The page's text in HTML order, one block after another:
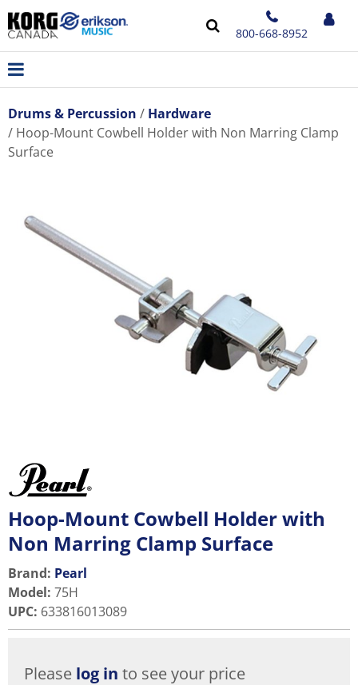
800-668-8952
Drums & Percussion
Hardware
Hoop-Mount Cowbell Holder with Non Marring Clamp
Surface
Hoop-Mount Cowbell Holder with
Non Marring Clamp Surface
Brand: Pearl
Model: 75H
UPC: 633816013089
Please log in to see your price